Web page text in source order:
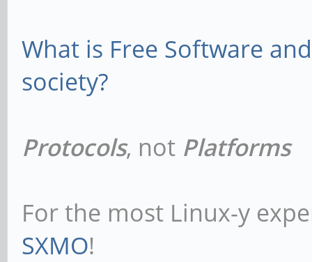
What is Free Software
society?
Protocols, not Platforms
For the most Linux-y
SXMO!